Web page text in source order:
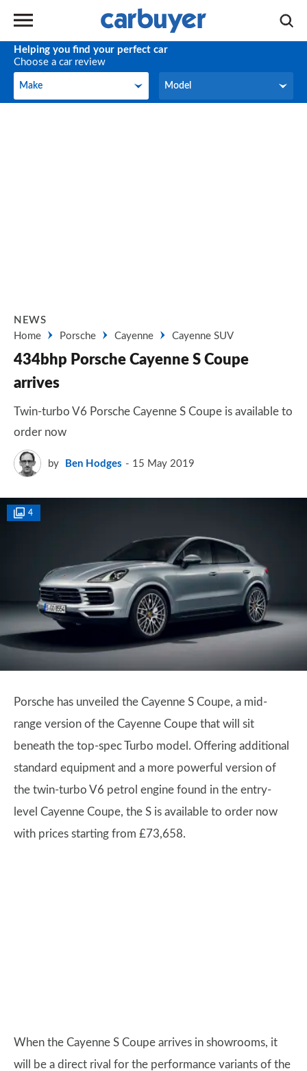
Helping you find your perfect car
Choose a car review
Make
Make Model
Model
NEWS
Home
Porsche Cayenne Cayenne SUV
434bhp Porsche Cayenne S Coupe
arrives
Twin-turbo V6 Porsche Cayenne S Coupe is available to
order now
by Ben Hodges 15 May 2019
4
Porsche has unveiled the Cayenne S Coupe, a mid-
range version of the Cayenne Coupe that will sit
beneath the top-spec Turbo model. Offering additional
standard equipment and a more powerful version of
the twin-turbo V6 petrol engine found in the entry-
level Cayenne Coupe, the S is available to order now
with prices starting from £73,658.
When the Cayenne S Coupe arrives in showrooms, it
will be a direct rival for the performance variants of the